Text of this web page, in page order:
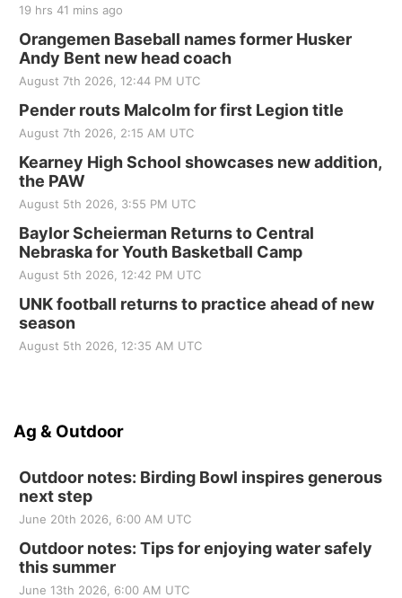
19 hrs 41 mins ago
Orangemen Baseball names former Husker
Andy Bent new head coach
August 7th 2026, 12:44 PM UTC
Pender routs Malcolm for first Legion title
August 7th 2026, 2:15 AM UTC
Kearney High School showcases new addition,
the PAW
August 5th 2026, 3:55 PM UTC
Baylor Scheierman Returns to Central
Nebraska for Youth Basketball Camp
August 5th 2026, 12:42 PM UTC
UNK football returns to practice ahead of new
season
August 5th 2026, 12:35 AM UTC
Ag & Outdoor
Outdoor notes: Birding Bowl inspires generous
next step
June 20th 2026, 6:00 AM UTC
Outdoor notes: Tips for enjoying water safely
this summer
June 13th 2026, 6:00 AM UTC